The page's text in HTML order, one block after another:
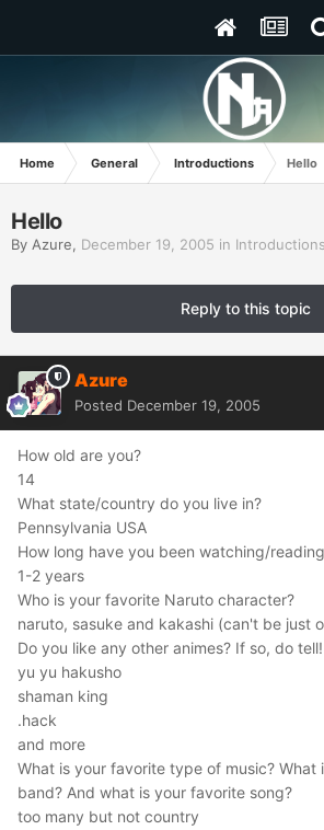
Home General Introductions Hello
Hello
By Azure, December 19, 2005 in Introductions
Reply to this topic
Azure
Posted December 19, 2005
How old are you?
14
What state/country do you live in?
Pennsylvania USA
How long have you been watching/
1-2 years
Who is your favorite Naruto character?
naruto, sasuke and kakashi (can't be just
Do you like any other animes? If so, do tell!
yu yu hakusho
shaman king
.hack
and more
What is your favorite type of music? What
band? And what is your favorite song?
too many but not country